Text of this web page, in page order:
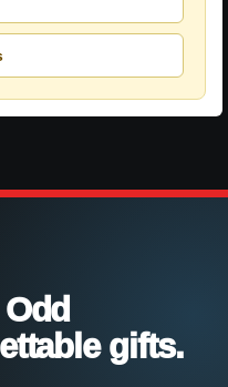
gifts.